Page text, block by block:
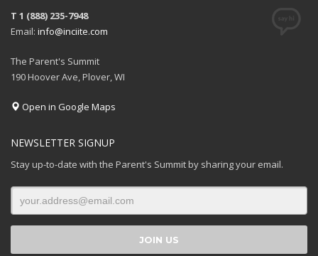
T 1 (888) 235-7948
Email: info@inciite.com
The Parent's Summit
190 Hoover Ave, Plover, WI
Open in Google Maps
NEWSLETTER SIGNUP
Stay up-to-date with the Parent's Summit by sharing your email.